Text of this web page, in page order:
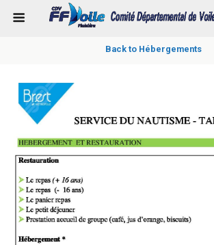
Back to Hébergements